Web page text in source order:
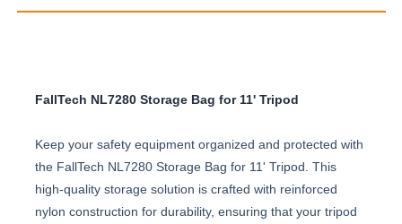
FallTech NL7280 Storage Bag for 11' Tripod
Keep your safety equipment organized and protected with
the FallTech NL7280 Storage Bag for 11' Tripod. This
high-quality storage solution is crafted with reinforced
nylon construction for durability, ensuring that your tripod